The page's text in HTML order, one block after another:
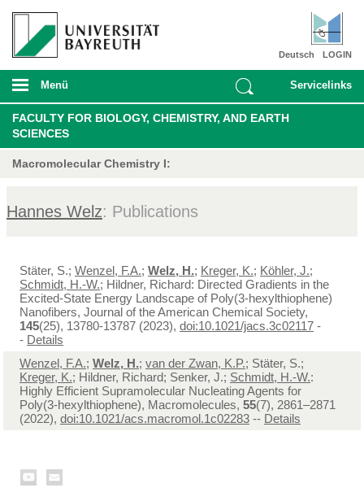
LOGIN
Deutsch
Menü Servicelinks
FACULTY FOR BIOLOGY, CHEMISTRY, AND EARTH
SCIENCES
Macromolecular Chemistry I:
Hannes Welz: Publications
Stäter, S.; Wenzel, F.A.; Welz, H.; Kreger, K.; Köhler, J.;
Schmidt, H.-W.; Hildner, Richard: Directed Gradients in the
Excited-State Energy Landscape of Poly(3-hexylthiophene)
Nanofibers, Journal of the American Chemical Society,
145(25), 13780-13787 (2023), doi:10.1021/jacs.3c02117 -
- Details
Wenzel, F.A.; Welz, H.; van der Zwan, K.P.; Stäter, S.;
Kreger, K.; Hildner, Richard; Senker, J.; Schmidt, H.-W.:
Highly Efficient Supramolecular Nucleating Agents for
Poly(3-hexylthiophene), Macromolecules, 55(7), 2861–2871
(2022), doi:10.1021/acs.macromol.1c02283 -- Details